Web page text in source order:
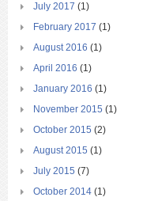
July 2017 (1)
February 2017 (1)
August 2016 (1)
April 2016 (1)
January 2016 (1)
November 2015 (1)
October 2015 (2)
August 2015 (1)
July 2015 (7)
October 2014 (1)